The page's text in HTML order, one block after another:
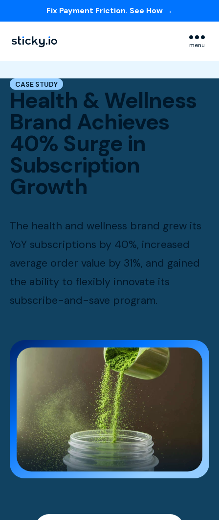
Fix Payment Friction. See How →
menu
CASE STUDY
Health & Wellness
Brand Achieves
40% Surge in
Subscription
Growth
The health and wellness brand grew its
YoY subscriptions by 40%, increased
average order value by 31%, and gained
the ability to flexibly innovate its
subscribe-and-save program.